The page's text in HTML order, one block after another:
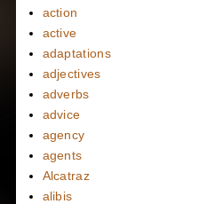
action
active
adaptations
adjectives
adverbs
advice
agency
agents
Alcatraz
alibis